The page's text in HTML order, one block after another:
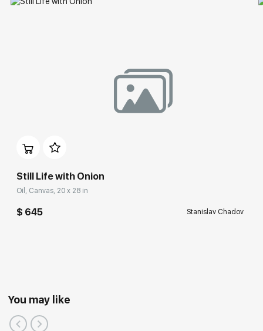
Still Life with Onion
Oil, Canvas, 20 x 28 in
$ 645 Stanislav Chadov
You may like